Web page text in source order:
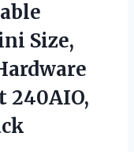
Size,
240AIO,